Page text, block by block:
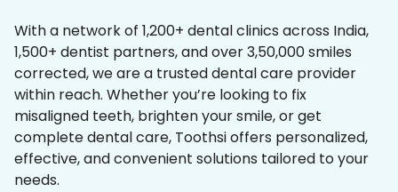
With a network of 1,200+ dental clinics across India,
1,500+ dentist partners, and over 3,50,000 smiles
corrected, we are a trusted dental care provider
within reach. Whether you’re looking to fix
misaligned teeth, brighten your smile, or get
complete dental care, Toothsi offers personalized,
effective, and convenient solutions tailored to your
needs.